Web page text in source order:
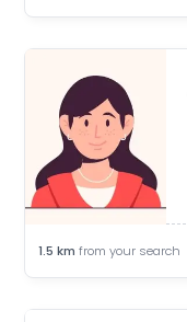
1.5 km from your search